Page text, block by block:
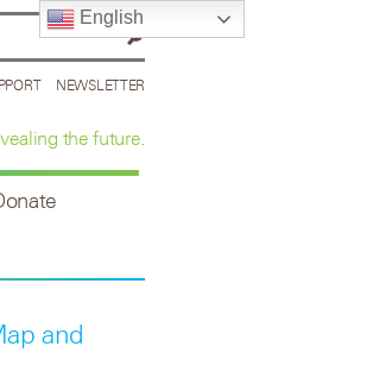
NEWSLETTER
the future.
and
English